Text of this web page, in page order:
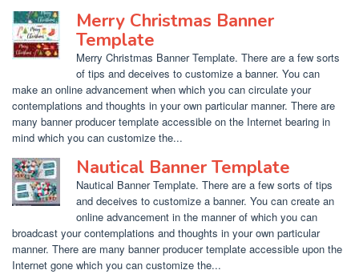
Merry Christmas Banner
Template
Merry Christmas Banner Template. There are a few sorts
of tips and deceives to customize a banner. You can
make an online advancement when which you can circulate your
contemplations and thoughts in your own particular manner. There are
many banner producer template accessible on the Internet bearing in
mind which you can customize the...
Nautical Banner Template
Nautical Banner Template. There are a few sorts of tips
and deceives to customize a banner. You can create an
online advancement in the manner of which you can
broadcast your contemplations and thoughts in your own particular
manner. There are many banner producer template accessible upon the
Internet gone which you can customize the...